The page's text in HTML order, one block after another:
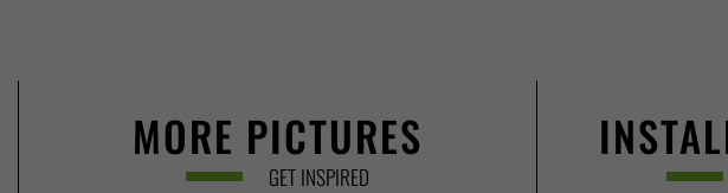
MORE PICTURES
GET INSPIRED